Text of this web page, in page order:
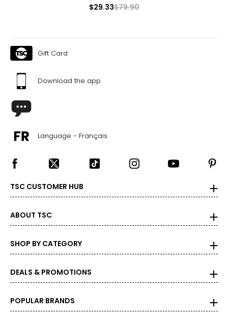
$29.33$79.90
Gift Card
Download the app
Language - Français
TSC CUSTOMER HUB
ABOUT TSC
SHOP BY CATEGORY
DEALS & PROMOTIONS
POPULAR BRANDS